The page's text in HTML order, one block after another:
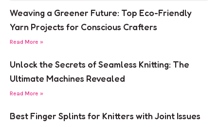
Weaving a Greener Future: Top Eco-Friendly
Yarn Projects for Conscious Crafters
Read More »
Unlock the Secrets of Seamless Knitting: The
Ultimate Machines Revealed
Read More »
Best Finger Splints for Knitters with Joint Issues